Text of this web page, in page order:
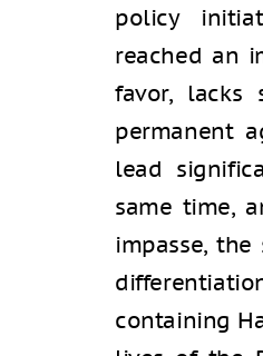
policy
reached an
favor, lacks
permanent
lead
same time,
impasse,
containing